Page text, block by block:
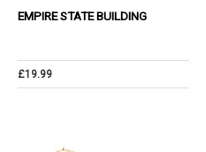
EMPIRE STATE BUILDING
£19.99